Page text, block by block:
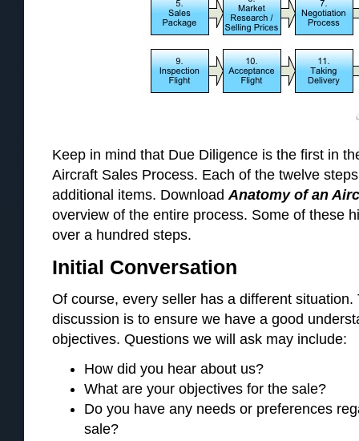
Keep in mind that Due Diligence is the first in
Aircraft Sales Process. Each of the twelve
additional items. DownloadAnatomy of an
overview of the entire process. Some of these
over a hundred steps.
Initial Conversation
Of course, every seller has a different
discussion is to ensure we have a good
objectives. Questions we will ask may include:
How did you hear about us?
What are your objectives for the sale?
Do you have any needs or preferences
sale?